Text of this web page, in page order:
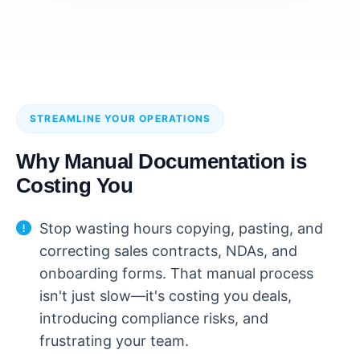
STREAMLINE YOUR OPERATIONS
Why Manual Documentation is
Costing You
Stop wasting hours copying, pasting, and
correcting sales contracts, NDAs, and
onboarding forms. That manual process
isn't just slow—it's costing you deals,
introducing compliance risks, and
frustrating your team.